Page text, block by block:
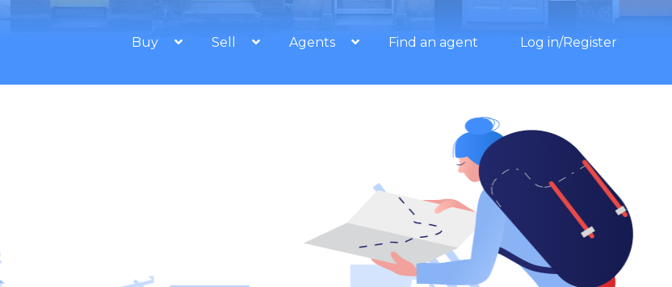
Buy Sell Agents Find an agent Log in/Register